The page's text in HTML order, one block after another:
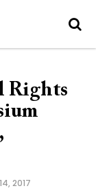
Rights
2017